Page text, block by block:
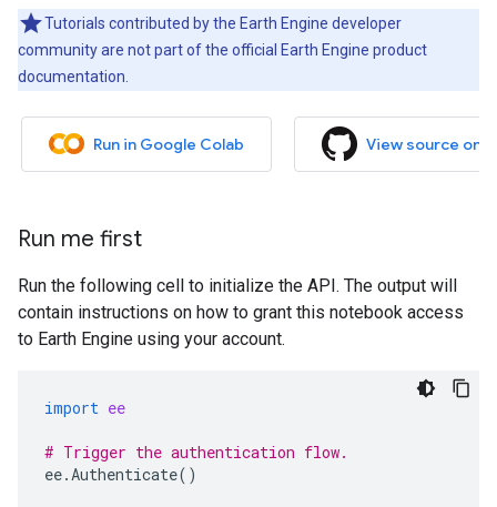
Tutorials contributed by the Earth Engine developer
community are not part of the official Earth Engine product
documentation.
Run in Google Colab View source on
Run me first
Run the following cell to initialize the API. The output will
contain instructions on how to grant this notebook access
to Earth Engine using your account.
import ee
# Trigger the authentication flow.
ee.Authenticate()